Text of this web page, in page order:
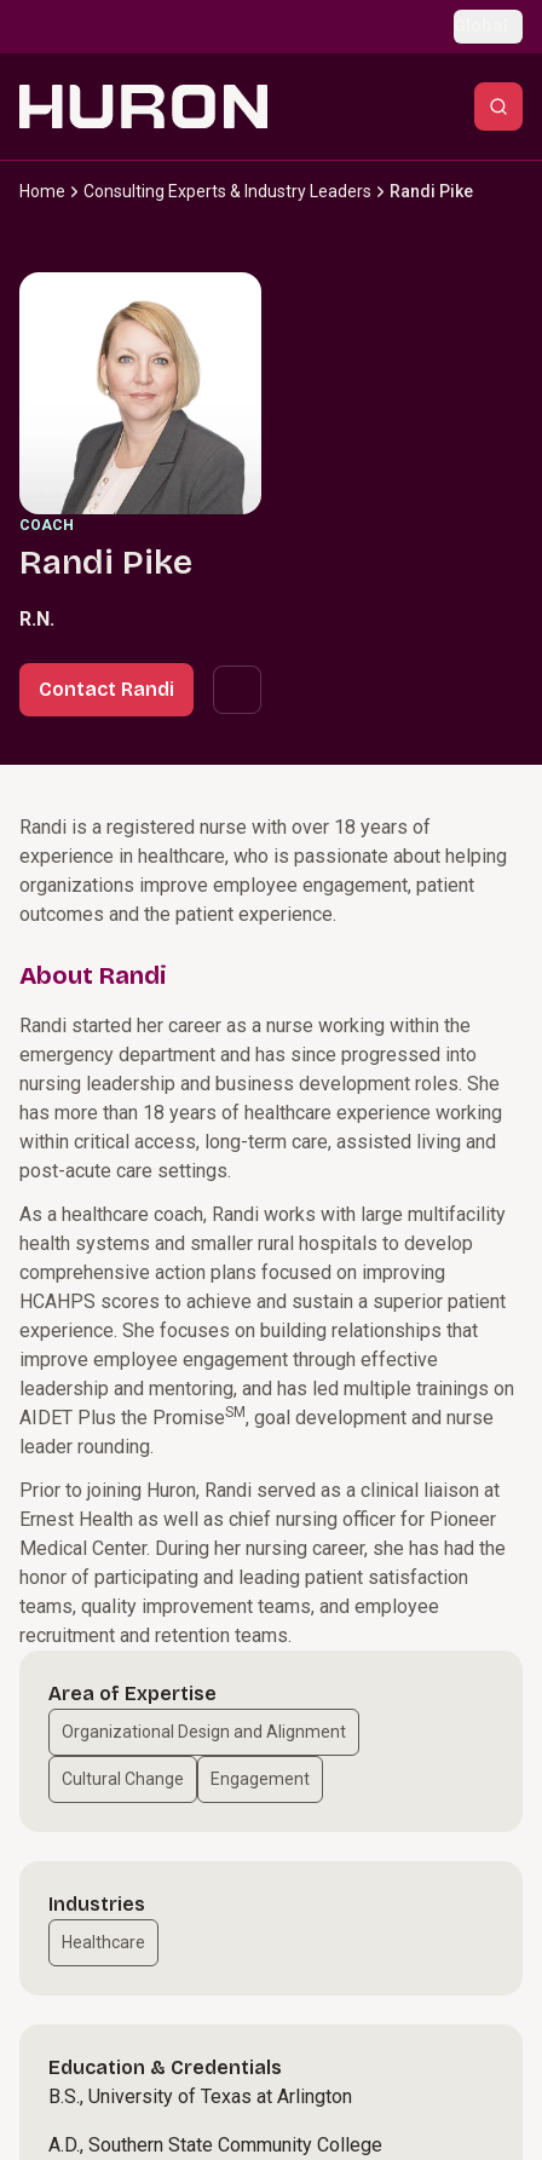
Home Consulting Experts & Industry Leaders Randi Pike
COACH
Randi Pike
R.N.
Contact Randi
Randi is a registered nurse with over 18 years of
experience in healthcare, who is passionate about helping
organizations improve employee engagement, patient
outcomes and the patient experience.
About Randi
Randi started her career as a nurse working within the
emergency department and has since progressed into
nursing leadership and business development roles. She
has more than 18 years of healthcare experience working
within critical access, long-term care, assisted living and
post-acute care settings.
As a healthcare coach, Randi works with large multifacility
health systems and smaller rural hospitals to develop
comprehensive action plans focused on improving
HCAHPS scores to achieve and sustain a superior patient
experience. She focuses on building relationships that
improve employee engagement through effective
leadership and mentoring, and has led multiple trainings on
AIDET Plus the PromiseSM, goal development and nurse
leader rounding.
Prior to joining Huron, Randi served as a clinical liaison at
Ernest Health as well as chief nursing officer for Pioneer
Medical Center. During her nursing career, she has had the
honor of participating and leading patient satisfaction
teams, quality improvement teams, and employee
recruitment and retention teams.
Area of Expertise
Organizational Design and Alignment
Cultural Change Engagement
Industries
Healthcare
Education & Credentials
B.S., University of Texas at Arlington
A.D., Southern State Community College